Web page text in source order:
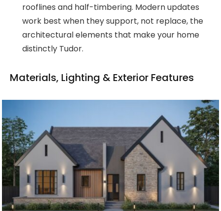
rooflines and half-timbering. Modern updates
work best when they support, not replace, the
architectural elements that make your home
distinctly Tudor.
Materials, Lighting & Exterior Features